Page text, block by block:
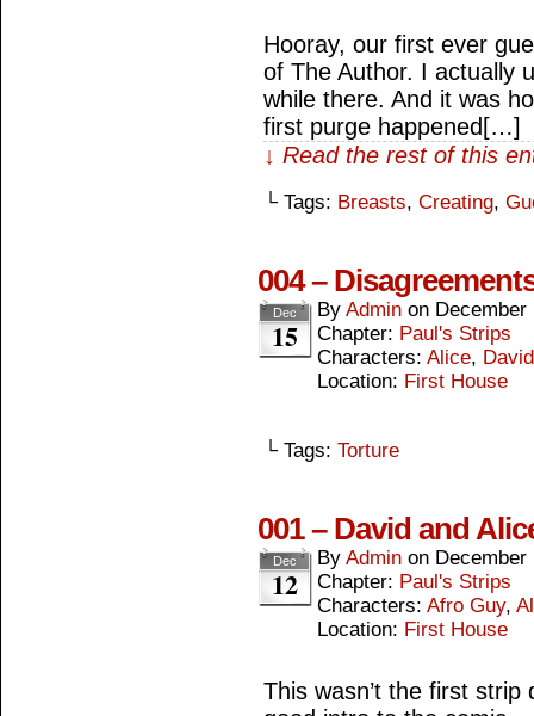
Hooray, our first ever
of The Author. I actually
while there. And it was
first purge happened[…]
↓ Read the rest of this
└ Tags: Breasts, Creating,
004 –
Dec
15
By Admin on December
Chapter: Paul's Strips
Characters: Alice, David
Location: First House
└ Tags: Torture
001 – David and
Dec
12
By Admin on December
Chapter: Paul's Strips
Characters: Afro Guy,
Location: First House
This wasn’t the first